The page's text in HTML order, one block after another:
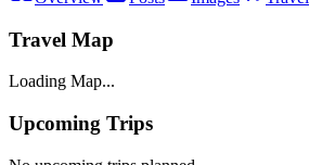
Travel Map
Loading Map...
Upcoming Trips